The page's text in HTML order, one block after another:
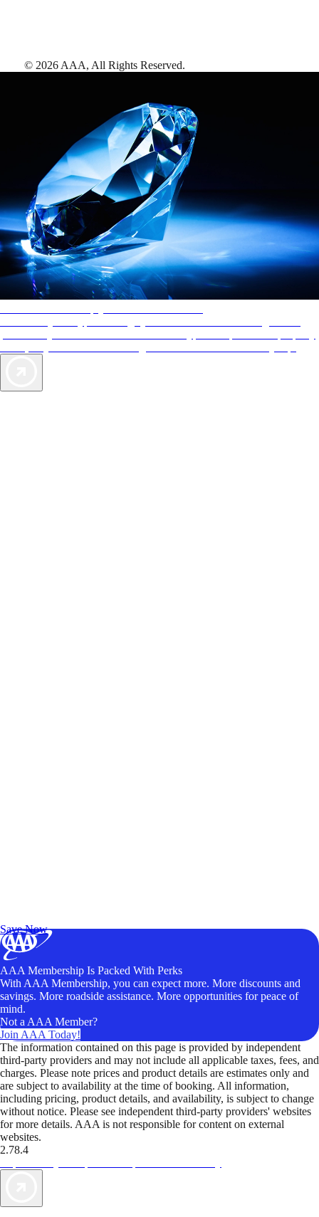
Save Now
© 2026 AAA, All Rights Reserved.
AAA Membership Is Packed With Perks
With AAA Membership, you can expect more. More discounts and
savings. More roadside assistance. More opportunities for peace of
mind.
Not a AAA Member?
Join AAA Today!
The information contained on this page is provided by independent
third-party providers and may not include all applicable taxes, fees, and
charges. Please note prices and product details are estimates only and
are subject to availability at the time of booking. All information,
including pricing, product details, and availability, is subject to change
without notice. Please see independent third-party providers' websites
for more details. AAA is not responsible for content on external
websites.
2.78.4